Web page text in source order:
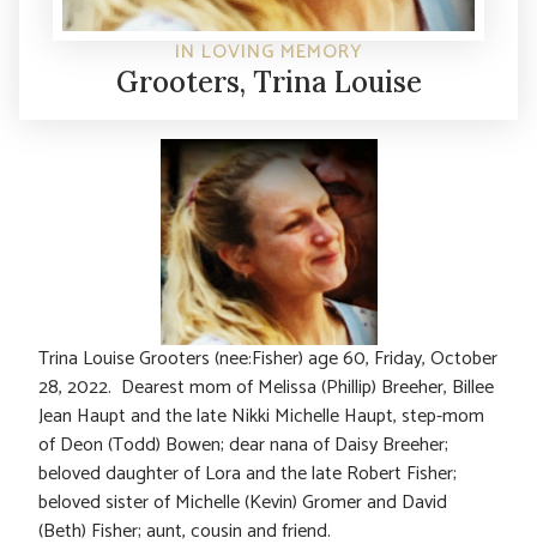
IN LOVING MEMORY
Grooters, Trina Louise
Trina Louise Grooters (nee:Fisher) age 60, Friday, October
28, 2022. Dearest mom of Melissa (Phillip) Breeher, Billee
Jean Haupt and the late Nikki Michelle Haupt, step-mom
of Deon (Todd) Bowen; dear nana of Daisy Breeher;
beloved daughter of Lora and the late Robert Fisher;
beloved sister of Michelle (Kevin) Gromer and David
(Beth) Fisher; aunt, cousin and friend.